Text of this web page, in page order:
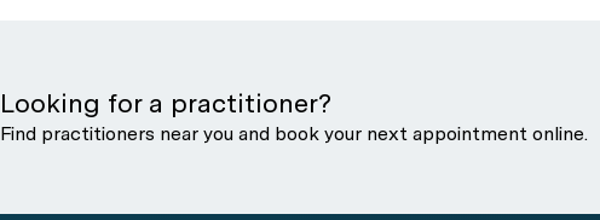
Looking for a practitioner?
Find practitioners near you and book your next appointment online.